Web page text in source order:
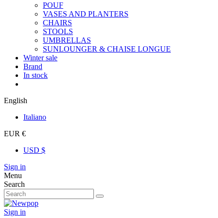
POUF
VASES AND PLANTERS
CHAIRS
STOOLS
UMBRELLAS
SUNLOUNGER & CHAISE LONGUE
Winter sale
Brand
In stock
English
Italiano
EUR €
USD $
Sign in
Menu
Search
Sign in